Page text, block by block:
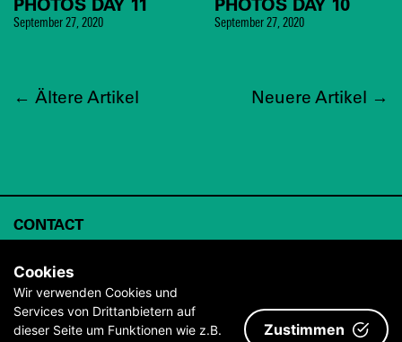
September 27, 2020 September 27, 2020
← Ältere Artikel Neuere Artikel →
CONTACT
ARCHIVE
IMPRINT & TERMS AND CONDITIONS
Cookies
Wir verwenden Cookies und
Services von Drittanbietern auf
dieser Seite um Funktionen wie z.B.
Zustimmen